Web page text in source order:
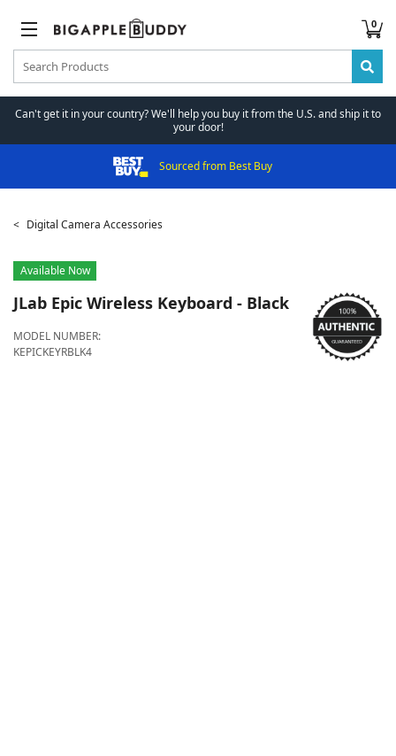
0
Can't get it in your country? We'll help you buy it from the U.S. and ship it to
your door!
Sourced from Best Buy
Digital Camera Accessories
Available Now
JLab Epic Wireless Keyboard - Black
MODEL NUMBER:
KEPICKEYRBLK4